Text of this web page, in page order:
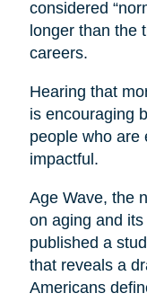
considered
longer than the
careers.
Hearing that
is encouraging
people who are
impactful.
Age Wave, the
on aging and
published a
that reveals a
Americans